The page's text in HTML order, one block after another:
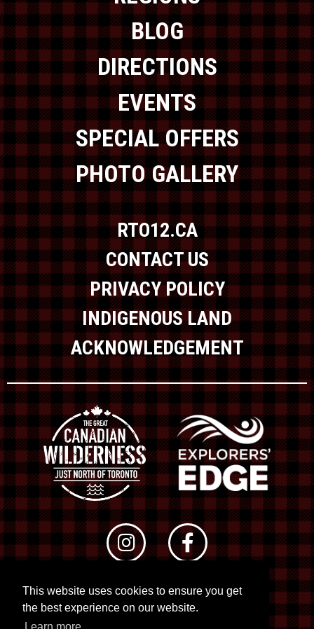
This website uses cookies to ensure you get
the best experience on our website.
Learn more
BLOG
DIRECTIONS
EVENTS
SPECIAL OFFERS
PHOTO GALLERY
RTO12.CA
CONTACT US
PRIVACY POLICY
INDIGENOUS LAND
ACKNOWLEDGEMENT
© 2026 RTO 12. All rights reserved
Site byKuration&Lush Concepts